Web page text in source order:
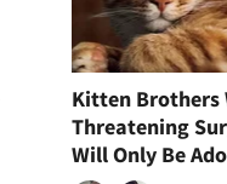
Kitten Brothers
Threatening
Will Only Be